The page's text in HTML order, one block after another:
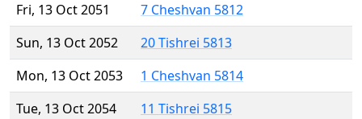
Fri, 13 Oct 2051
7 Cheshvan 5812
Sun, 13 Oct 2052
20 Tishrei 5813
Mon, 13 Oct 2053
1 Cheshvan 5814
Tue, 13 Oct 2054
11 Tishrei 5815